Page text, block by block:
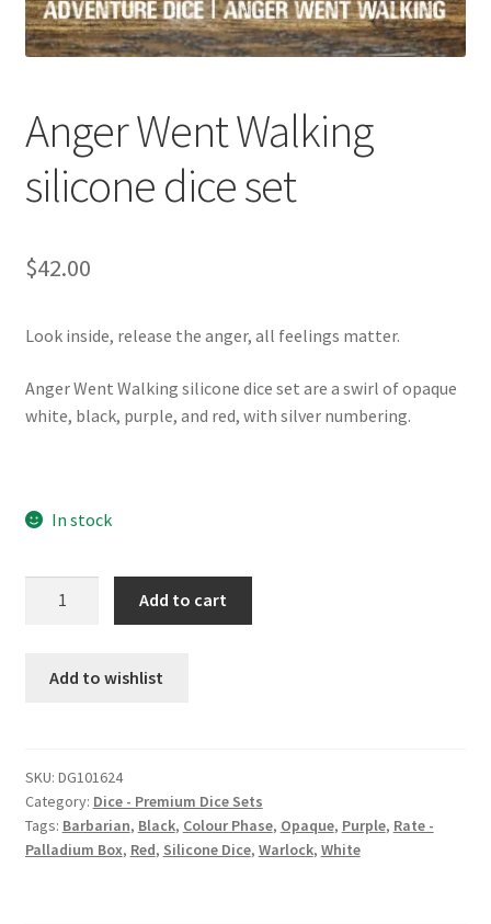
Anger Went Walking
silicone dice set
$42.00
Look inside, release the anger, all feelings matter.
Anger Went Walking silicone dice set are a swirl of opaque
white, black, purple, and red, with silver numbering.
In stock
silicone
Add to cart
Add to wishlist
SKU: DG101624
Category: Dice - Premium Dice Sets
Tags: Barbarian, Black, Colour Phase, Opaque, Purple, Rate -
Palladium Box, Red, Silicone Dice, Warlock, White